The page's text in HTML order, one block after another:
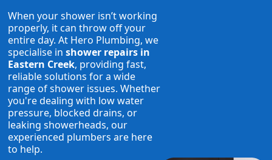
When your shower isn’t working
properly, it can throw off your
entire day. At Hero Plumbing, we
specialise inshower repairs in
Eastern Creek, providing fast,
reliable solutions for a wide
range of shower issues. Whether
you're dealing with low water
pressure, blocked drains, or
leaking showerheads, our
experienced plumbers are here
to help.